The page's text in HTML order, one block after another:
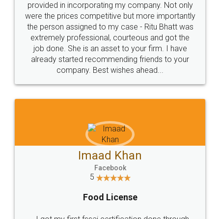
Just go for it and register agreement online with
these people... They are very helpful and polite.. i
loved the service by legal docs... Thanks guys... it
made my work on fingertips...Thanks for such
great service
WHY CHOOSE
LEGALDOCS